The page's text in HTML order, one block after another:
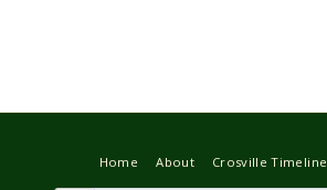
Home About Crosville Timeline